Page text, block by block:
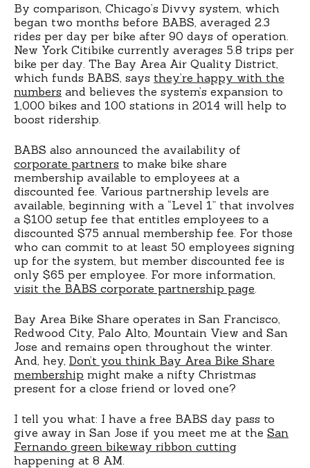
By comparison, Chicago’s Divvy system, which
began two months before BABS, averaged 2.3
rides per day per bike after 90 days of operation.
New York Citibike currently averages 5.8 trips per
bike per day. The Bay Area Air Quality District,
which funds BABS, says they’re happy with the
numbers and believes the system’s expansion to
1,000 bikes and 100 stations in 2014 will help to
boost ridership.
BABS also announced the availability of
corporate partners to make bike share
membership available to employees at a
discounted fee. Various partnership levels are
available, beginning with a “Level 1” that involves
a $100 setup fee that entitles employees to a
discounted $75 annual membership fee. For those
who can commit to at least 50 employees signing
up for the system, but member discounted fee is
only $65 per employee. For more information,
visit the BABS corporate partnership page
Bay Area Bike Share operates in San Francisco,
Redwood City, Palo Alto, Mountain View and San
Jose and remains open throughout the winter.
And, hey, Don’t you think Bay Area Bike Share
membership might make a nifty Christmas
present for a close friend or loved one?
I tell you what: I have a free BABS day pass to
give away in San Jose if you meet me at the San
Fernando green bikeway ribbon cutting
happening at 8 AM.